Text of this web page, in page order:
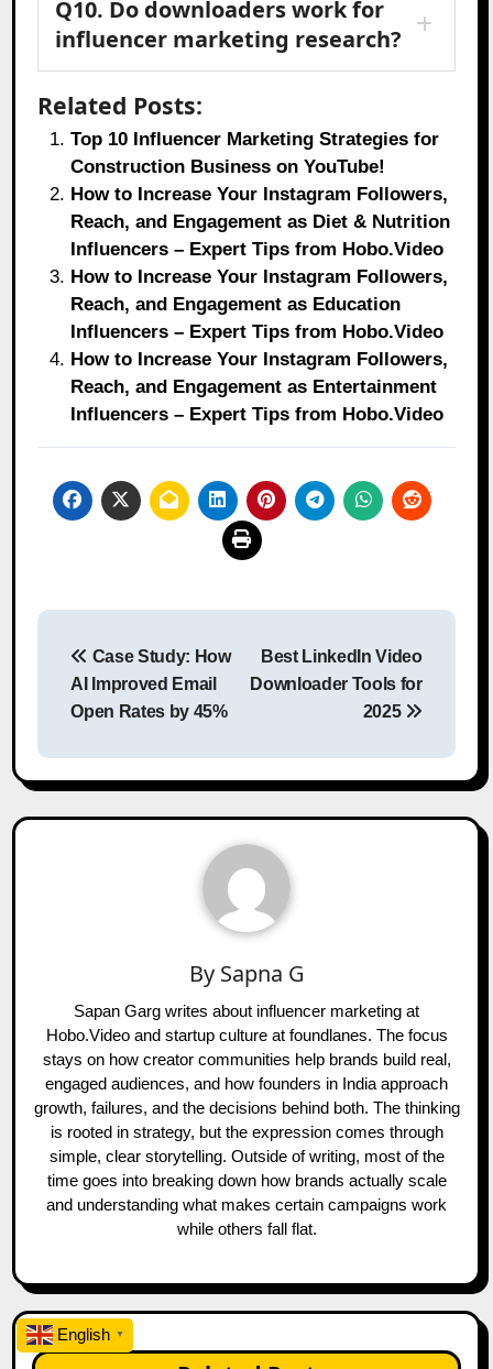
Q10. Do downloaders work for
influencer marketing research?
Related Posts:
Top 10 Influencer Marketing Strategies for
Construction Business on YouTube!
How to Increase Your Instagram Followers,
Reach, and Engagement as Diet & Nutrition
Influencers – Expert Tips from Hobo.Video
How to Increase Your Instagram Followers,
Reach, and Engagement as Education
Influencers – Expert Tips from Hobo.Video
How to Increase Your Instagram Followers,
Reach, and Engagement as Entertainment
Influencers – Expert Tips from Hobo.Video
Post
navigation
Case Study: How
AI Improved Email
Open Rates by 45%
Best LinkedIn Video
Downloader Tools for
2025
By Sapna G
Sapan Garg writes about influencer marketing at
Hobo.Video and startup culture at foundlanes. The focus
stays on how creator communities help brands build real,
engaged audiences, and how founders in India approach
growth, failures, and the decisions behind both. The thinking
is rooted in strategy, but the expression comes through
simple, clear storytelling. Outside of writing, most of the
time goes into breaking down how brands actually scale
and understanding what makes certain campaigns work
while others fall flat.
English ▼